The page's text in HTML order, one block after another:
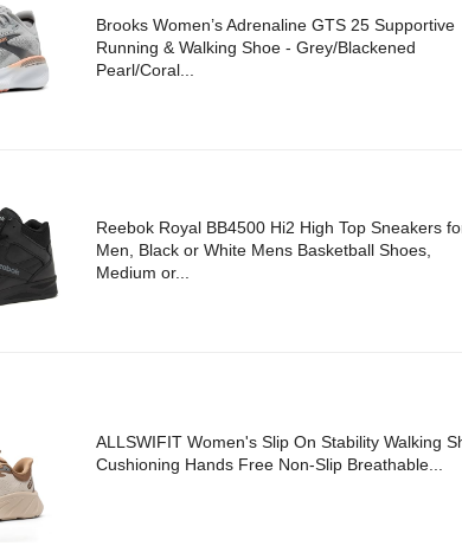
Brooks Women’s Adrenaline GTS 25 Supportive
Running & Walking Shoe - Grey/Blackened
Pearl/Coral...
Reebok Royal BB4500 Hi2 High Top Sneakers
Men, Black or White Mens Basketball Shoes,
Medium or...
ALLSWIFIT Women's Slip On Stability Walking
Cushioning Hands Free Non-Slip Breathable...